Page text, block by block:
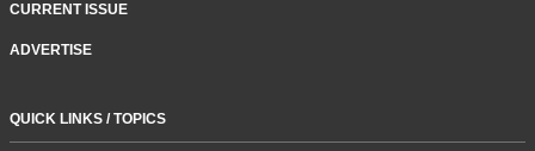
CURRENT ISSUE
ADVERTISE
QUICK LINKS / TOPICS